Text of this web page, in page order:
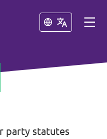
Close
Close
party statutes